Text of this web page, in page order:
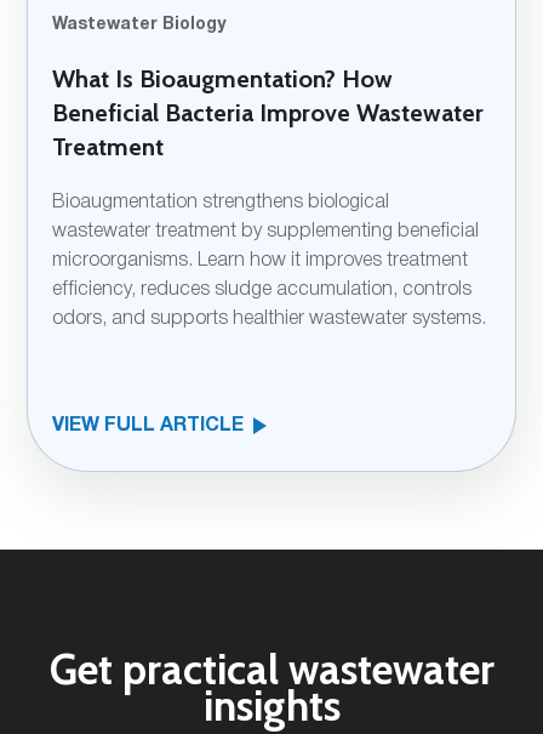
Wastewater Biology
What Is Bioaugmentation? How
Beneficial Bacteria Improve Wastewater
Treatment
Bioaugmentation strengthens biological
wastewater treatment by supplementing beneficial
microorganisms. Learn how it improves treatment
efficiency, reduces sludge accumulation, controls
odors, and supports healthier wastewater systems.
VIEW FULL ARTICLE
Get practical wastewater
insights